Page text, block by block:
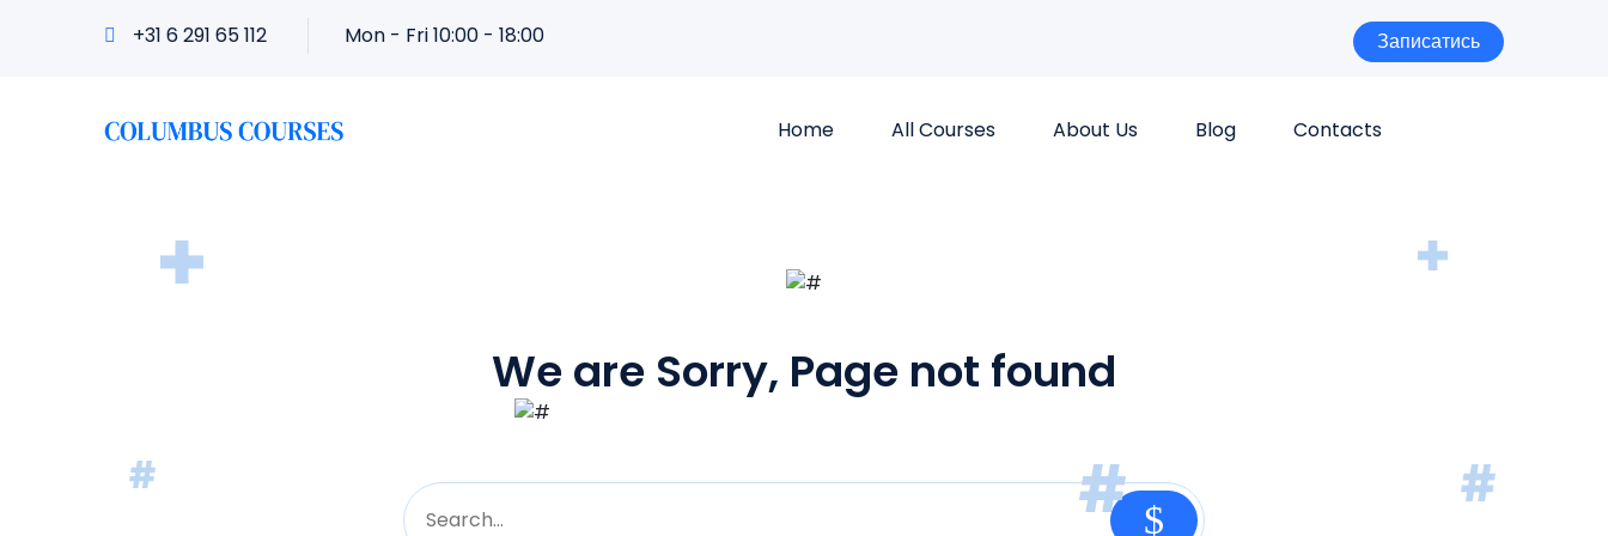
+31 6 291 65 112 Mon - Fri 10:00 - 18:00 Записатись
Home All Courses About Us Blog Contacts
We are Sorry, Page not found